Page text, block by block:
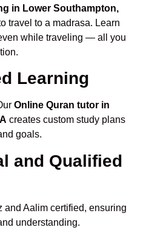
in Lower Southampton,
travel to a madrasa. Learn
while traveling — all you
Learning
Online Quran tutor in
creates custom study plans
goals.
and Qualified
and Aalim certified, ensuring
understanding.